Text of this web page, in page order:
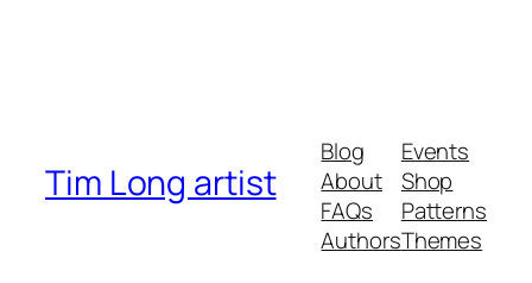
Tim Long artist
Blog
About
FAQs
Authors
Events
Shop
Patterns
Themes